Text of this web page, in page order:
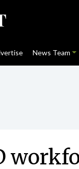
News Team